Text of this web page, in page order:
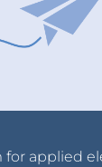
applied